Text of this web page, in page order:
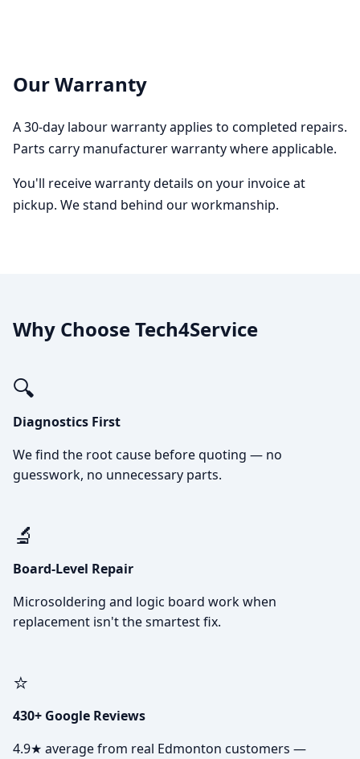
Our Warranty
A 30-day labour warranty applies to completed repairs.
Parts carry manufacturer warranty where applicable.
You'll receive warranty details on your invoice at
pickup. We stand behind our workmanship.
Why Choose Tech4Service
🔍
Diagnostics First
We find the root cause before quoting — no
guesswork, no unnecessary parts.
🔬
Board-Level Repair
Microsoldering and logic board work when
replacement isn't the smartest fix.
⭐
430+ Google Reviews
4.9★ average from real Edmonton customers —